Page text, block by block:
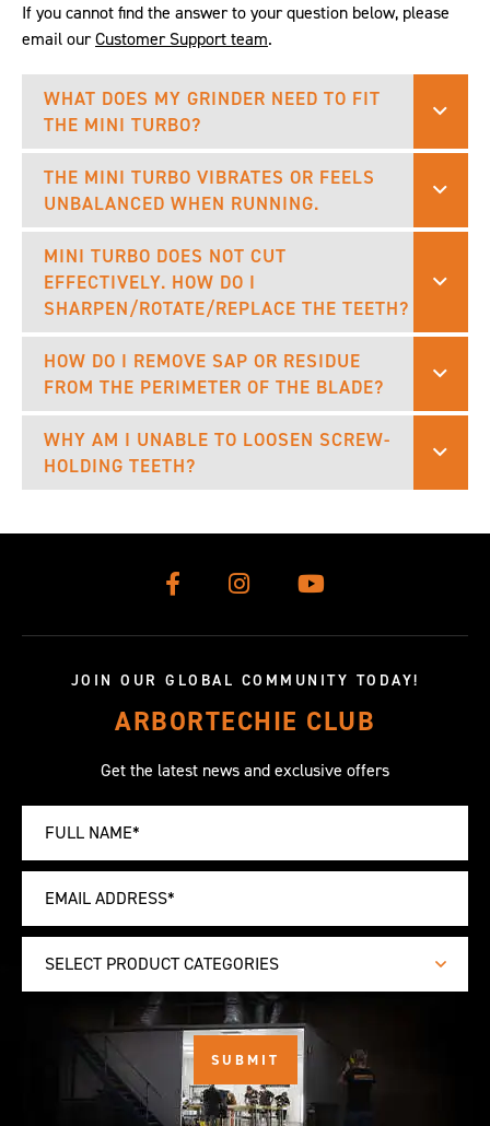
If you cannot find the answer to your question below, please
email ourCustomer Support team.
WHAT DOES MY GRINDER NEED TO FIT
THE MINI TURBO?
THE MINI TURBO VIBRATES OR FEELS
UNBALANCED WHEN RUNNING.
MINI TURBO DOES NOT CUT
EFFECTIVELY. HOW DO I
SHARPEN/ROTATE/REPLACE THE TEETH?
HOW DO I REMOVE SAP OR RESIDUE
FROM THE PERIMETER OF THE BLADE?
WHY AM I UNABLE TO LOOSEN SCREW-
HOLDING TEETH?
JOIN OUR GLOBAL COMMUNITY TODAY!
ARBORTECHIE CLUB
Get the latest news and exclusive offers
SELECT PRODUCT CATEGORIES